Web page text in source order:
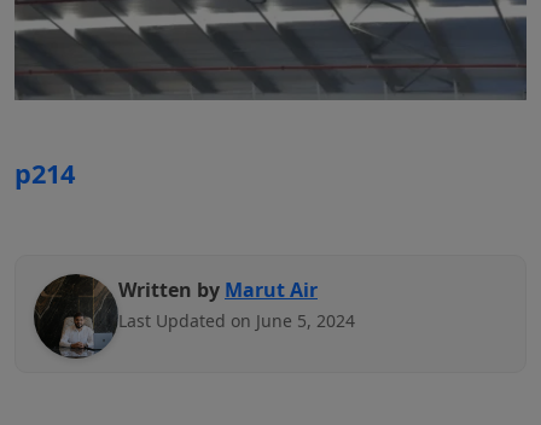
p214
Written by Marut Air
Last Updated on June 5, 2024